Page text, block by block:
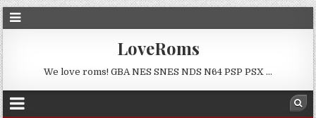
LoveRoms
We love roms! GBA NES SNES NDS N64 PSP PSX …